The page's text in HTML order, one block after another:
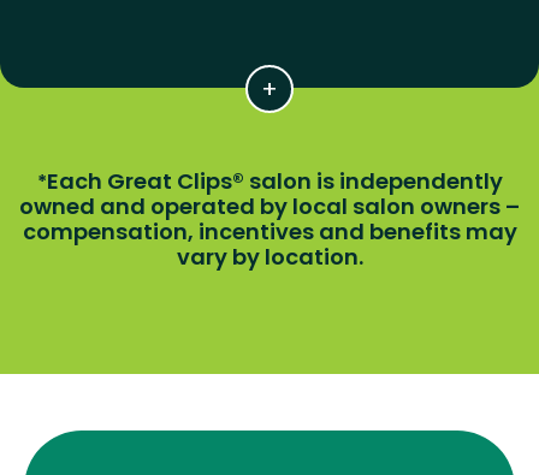
*Each Great Clips® salon is independently
owned and operated by local salon owners –
compensation, incentives and benefits may
vary by location.